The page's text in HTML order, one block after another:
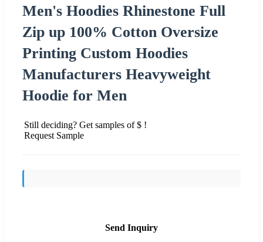
Men's Hoodies Rhinestone Full
Zip up 100% Cotton Oversize
Printing Custom Hoodies
Manufacturers Heavyweight
Hoodie for Men
Still deciding? Get samples of $ !
Request Sample
Send Inquiry